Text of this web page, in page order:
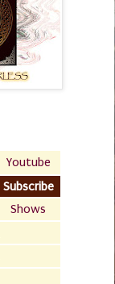
Youtube
Subscribe
Shows